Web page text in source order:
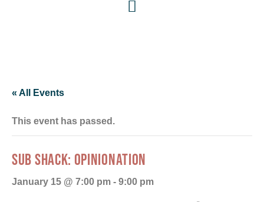
« All Events
This event has passed.
SUB SHACK: OPINIONATION
January 15 @ 7:00 pm - 9:00 pm